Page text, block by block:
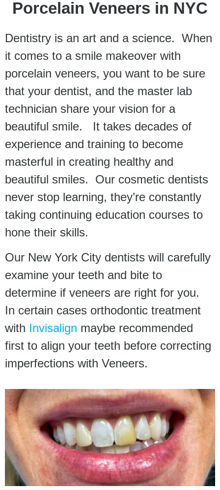
Porcelain Veneers in NYC
Dentistry is an art and a science. When
it comes to a smile makeover with
porcelain veneers, you want to be sure
that your dentist, and the master lab
technician share your vision for a
beautiful smile. It takes decades of
experience and training to become
masterful in creating healthy and
beautiful smiles. Our cosmetic dentists
never stop learning, they’re constantly
taking continuing education courses to
hone their skills.
Our New York City dentists will carefully
examine your teeth and bite to
determine if veneers are right for you.
In certain cases orthodontic treatment
with Invisalign maybe recommended
first to align your teeth before correcting
imperfections with Veneers.